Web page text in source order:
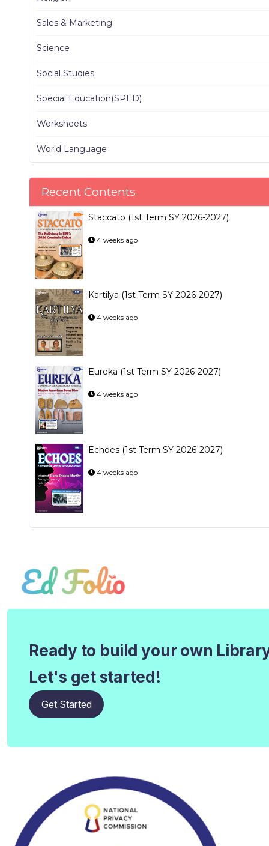
Sales & Marketing
Science
Social Studies
Special Education(SPED)
Worksheets
World Language
Recent Contents
Staccato (1st Term SY 2026-2027)
4 weeks ago
Kartilya (1st Term SY 2026-2027)
4 weeks ago
Eureka (1st Term SY 2026-2027)
4 weeks ago
Echoes (1st Term SY 2026-2027)
4 weeks ago
Ready to build your own
Let's get started!
Get Started